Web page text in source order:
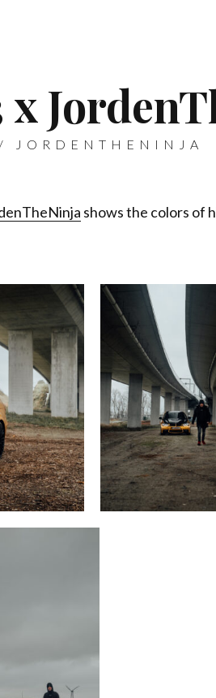
x
JORDENTHENINJA
shows the colors of